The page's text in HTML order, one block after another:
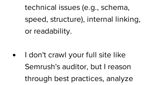
technical issues (e.g., schema,
speed, structure), internal linking,
or readability.
I don't crawl your full site like
Semrush's auditor, but I reason
through best practices, analyze